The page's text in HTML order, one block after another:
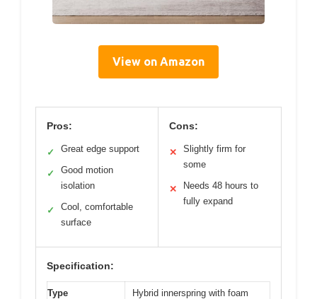
View on Amazon
Pros:
✓ Great edge support
✓
Good motion
isolation
✓
Cool, comfortable
surface
Cons:
✕
Slightly firm for
some
✕
Needs 48 hours to
fully expand
Specification:
Type
Hybrid innerspring with foam